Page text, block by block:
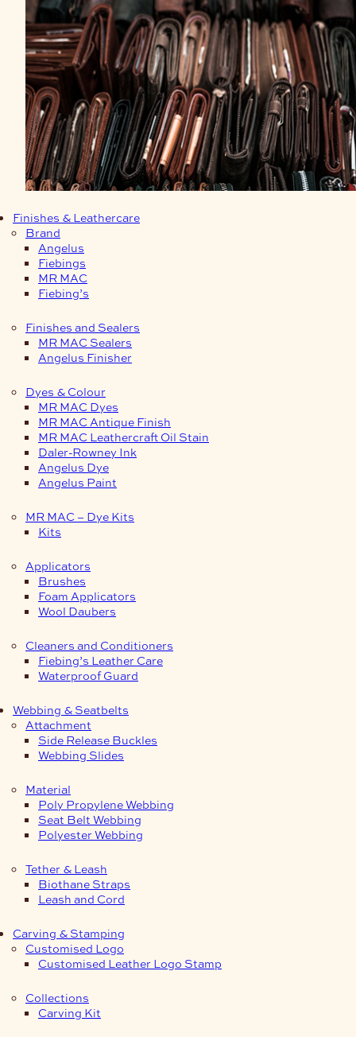
Finishes & Leathercare
Brand
Angelus
Fiebings
MR MAC
Fiebing’s
Finishes and Sealers
MR MAC Sealers
Angelus Finisher
Dyes & Colour
MR MAC Dyes
MR MAC Antique Finish
MR MAC Leathercraft Oil Stain
Daler-Rowney Ink
Angelus Dye
Angelus Paint
MR MAC – Dye Kits
Kits
Applicators
Brushes
Foam Applicators
Wool Daubers
Cleaners and Conditioners
Fiebing’s Leather Care
Waterproof Guard
Webbing & Seatbelts
Attachment
Side Release Buckles
Webbing Slides
Material
Poly Propylene Webbing
Seat Belt Webbing
Polyester Webbing
Tether & Leash
Biothane Straps
Leash and Cord
Carving & Stamping
Customised Logo
Customised Leather Logo Stamp
Collections
Carving Kit